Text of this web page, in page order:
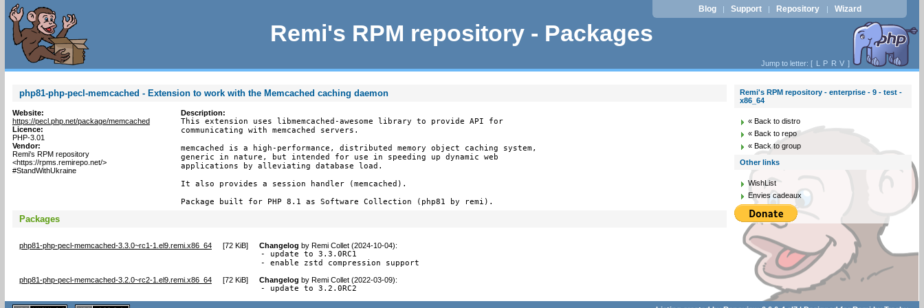
Remi's RPM repository - Packages
Blog | Support | Repository | Wizard
Jump to letter: [ L P R V ]
php81-php-pecl-memcached - Extension to work with the Memcached caching daemon
Website:
https://pecl.php.net/package/memcached
Licence:
PHP-3.01
Vendor:
Remi's RPM repository
<https://rpms.remirepo.net/>
#StandWithUkraine
Description:
This extension uses libmemcached-awesome library to provide API for
communicating with memcached servers.
memcached is a high-performance, distributed memory object caching system,
generic in nature, but intended for use in speeding up dynamic web
applications by alleviating database load.
It also provides a session handler (memcached).
Package built for PHP 8.1 as Software Collection (php81 by remi).
Packages
php81-php-pecl-memcached-3.3.0~rc1-1.el9.remi.x86_64 [72 KiB] Changelog by Remi Collet (2024-10-04):
- update to 3.3.0RC1
- enable zstd compression support
php81-php-pecl-memcached-3.2.0~rc2-1.el9.remi.x86_64 [72 KiB] Changelog by Remi Collet (2022-03-09):
- update to 3.2.0RC2
Remi's RPM repository - enterprise - 9 - test -
x86_64
« Back to distro
« Back to repo
« Back to group
Other links
WishList
Envies cadeaux